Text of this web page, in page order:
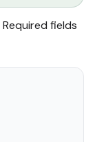
Required fields